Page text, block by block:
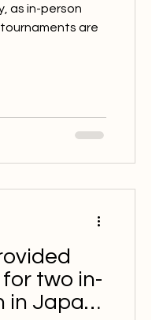
as in-person
are
two in-
in Japan